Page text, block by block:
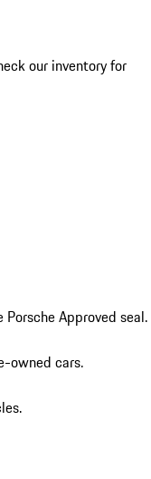
our inventory for
Approved seal.
owned cars.